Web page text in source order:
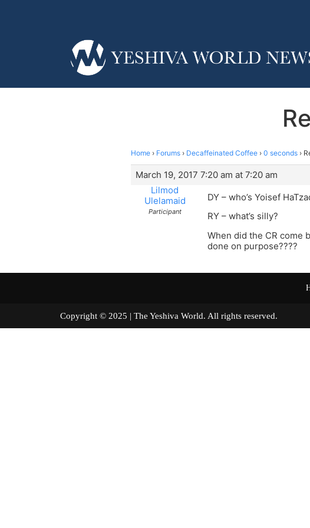
Home › Forums › Decaffeinated Coffee › 0 seconds ›
March 19, 2017 7:20 am at 7:20 am
Lilmod
Ulelamaid
Participant
DY – who’s Yoisef
RY – what’s silly?
When did the CR come
done on purpose????
Copyright © 2025 | The Yeshiva World. All rights reserved.